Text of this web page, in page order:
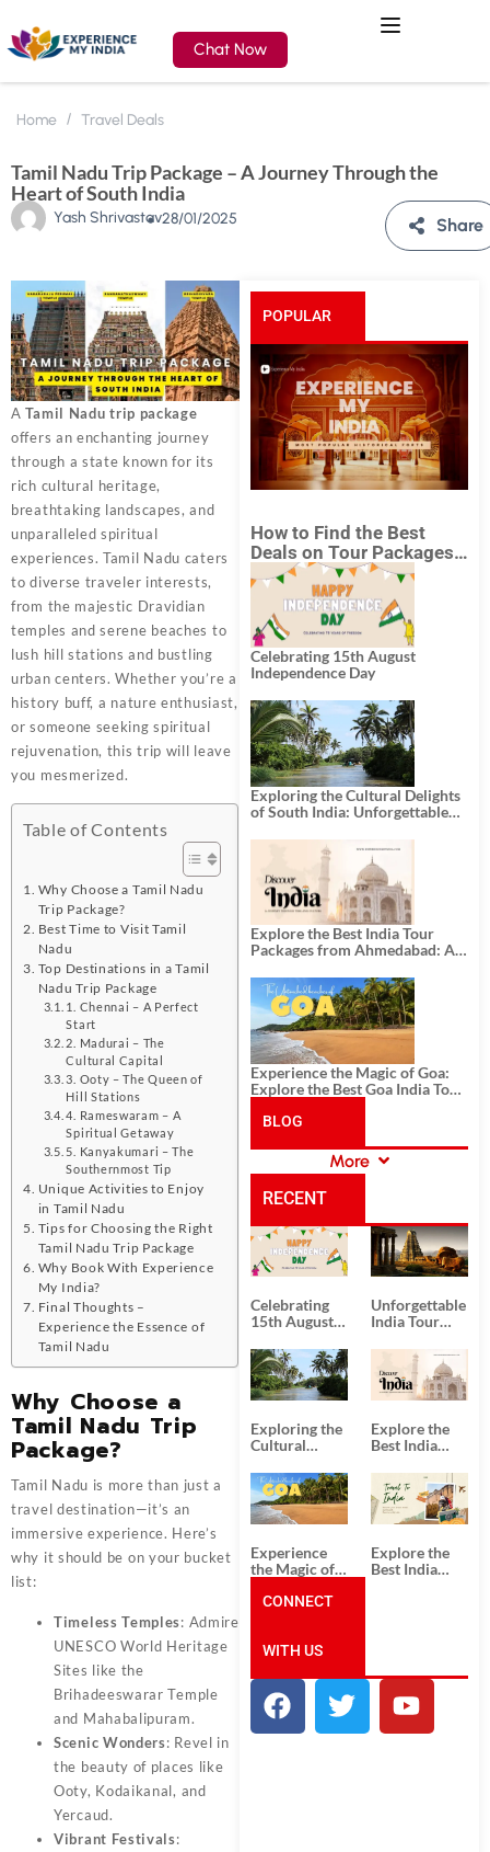
Chat Now
Home Travel Deals
Tamil Nadu Trip Package – A Journey Through the
Heart of South India
Yash Shrivastav28/01/2025 Share
ATamil Nadu trip package
offers an enchanting journey
through a state known for its
rich cultural heritage,
breathtaking landscapes, and
unparalleled spiritual
experiences. Tamil Nadu caters
to diverse traveler interests,
from the majestic Dravidian
temples and serene beaches to
lush hill stations and bustling
urban centers. Whether you’re a
history buff, a nature enthusiast,
or someone seeking spiritual
rejuvenation, this trip will leave
you mesmerized.
Table of Contents
Why Choose a Tamil Nadu
Trip Package?
Best Time to Visit Tamil
Nadu
Top Destinations in a Tamil
Nadu Trip Package
1. Chennai – A Perfect
Start
2. Madurai – The
Cultural Capital
3. Ooty – The Queen of
Hill Stations
4. Rameswaram – A
Spiritual Getaway
5. Kanyakumari – The
Southernmost Tip
Unique Activities to Enjoy
in Tamil Nadu
Tips for Choosing the Right
Tamil Nadu Trip Package
Why Book With Experience
My India?
Final Thoughts –
Experience the Essence of
Tamil Nadu
Why Choose a
Tamil Nadu Trip
Package?
Tamil Nadu is more than just a
travel destination—it’s an
immersive experience. Here’s
why it should be on your bucket
list:
Timeless Temples: Admire
UNESCO World Heritage
Sites like the
Brihadeeswarar Temple
and Mahabalipuram.
Scenic Wonders: Revel in
the beauty of places like
Ooty, Kodaikanal, and
Yercaud.
Vibrant Festivals:
POPULAR
POSTS
How to Find the Best
Deals on Tour Packages
in India from Mumbai?
Celebrating 15th August
Independence Day
Exploring the Cultural Delights
of South India: Unforgettable
Explore the Best India Tour
Packages from Ahmedabad: A
History, and Adventure
Experience the Magic of Goa:
Explore the Best Goa India Tour
BLOG
CATEGORIES
More
RECENT
POSTS
Celebrating
15th August
Day
Unforgettable
India Tour
from Kolkata
Exploring the
Cultural
South India:
Unforgettable
South India
Tour
Packages
Explore the
Best India
Packages
from
Ahmedabad:
A Journey of
Rich Culture,
History, and
Adventure
Experience
the Magic of
the Best Goa
Explore the
Best India
Incredible
India!
CONNECT
WITH US